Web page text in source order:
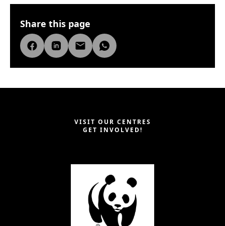
Share this page
VISIT OUR CENTRES
GET INVOLVED!